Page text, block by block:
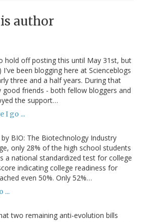
author
hold off posting this until May 31st, but
been blogging here at Scienceblogs
three and a half years. During that
friends - both fellow bloggers and
the support…
I go ...
BIO: The Biotechnology Industry
only 28% of the high school students
a national standardized test for college
indicating college readiness for
even 50%. Only 52%…
...
two remaining anti-evolution bills